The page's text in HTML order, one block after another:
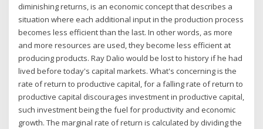
diminishing returns, is an economic concept that describes a
situation where each additional input in the production process
becomes less efficient than the last. In other words, as more
and more resources are used, they become less efficient at
producing products. Ray Dalio would be lost to history if he had
lived before today's capital markets. What's concerning is the
rate of return to productive capital, for a falling rate of return to
productive capital discourages investment in productive capital,
such investment being the fuel for productivity and economic
growth. The marginal rate of return is calculated by dividing the